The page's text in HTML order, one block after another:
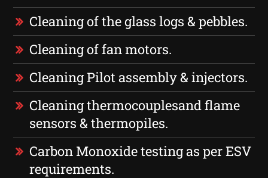
Cleaning of the glass logs & pebbles.
Cleaning of fan motors.
Cleaning Pilot assembly & injectors.
Cleaning thermocouplesand flame
sensors & thermopiles.
Carbon Monoxide testing as per ESV
requirements.